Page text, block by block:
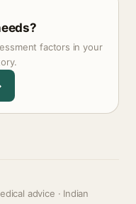
factors in your
advice · Indian